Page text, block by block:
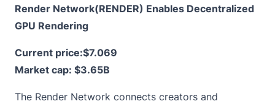
Render Network(RENDER) Enables Decentralized
GPU Rendering
Current price:$7.069
Market cap: $3.65B
The Render Network connects creators and